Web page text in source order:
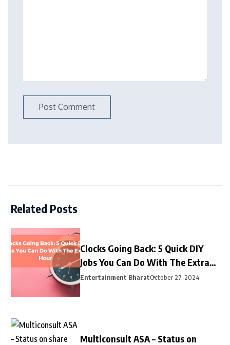
Related Posts
Clocks Going Back: 5 Quick DIY
Jobs You Can Do With The Extra
Hour
Entertainment BharatOctober 27, 2024
Multiconsult ASA – Status on